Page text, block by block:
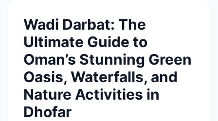
Wadi Darbat: The
Ultimate Guide to
Oman’s Stunning Green
Oasis, Waterfalls, and
Nature Activities in
Dhofar